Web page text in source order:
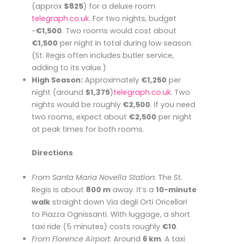
(approx $825) for a deluxe room​
telegraph.co.uk. For two nights, budget
~€1,500. Two rooms would cost about
€1,500 per night in total during low season.
(St. Regis often includes butler service,
adding to its value.)
High Season: Approximately €1,250 per
night (around $1,375)​telegraph.co.uk. Two
nights would be roughly €2,500. If you need
two rooms, expect about €2,500 per night
at peak times for both rooms.
Directions
From Santa Maria Novella Station: The St.
Regis is about 800 m away. It’s a10-minute
walk straight down Via degli Orti Oricellari
to Piazza Ognissanti. With luggage, a short
taxi ride (5 minutes) costs roughly €10.
From Florence Airport: Around 6 km. A taxi